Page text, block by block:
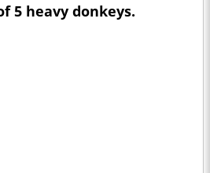
5 heavy donkeys.